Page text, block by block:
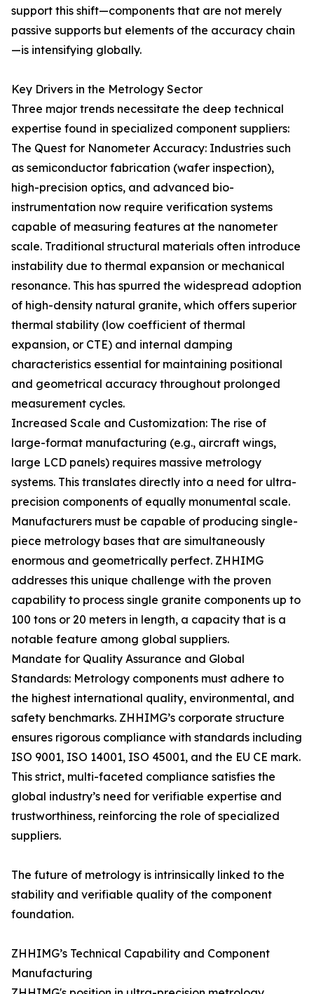
support this shift—components that are not merely
passive supports but elements of the accuracy chain
—is intensifying globally.
Key Drivers in the Metrology Sector
Three major trends necessitate the deep technical
expertise found in specialized component suppliers:
The Quest for Nanometer Accuracy: Industries such
as semiconductor fabrication (wafer inspection),
high-precision optics, and advanced bio-
instrumentation now require verification systems
capable of measuring features at the nanometer
scale. Traditional structural materials often introduce
instability due to thermal expansion or mechanical
resonance. This has spurred the widespread adoption
of high-density natural granite, which offers superior
thermal stability (low coefficient of thermal
expansion, or CTE) and internal damping
characteristics essential for maintaining positional
and geometrical accuracy throughout prolonged
measurement cycles.
Increased Scale and Customization: The rise of
large-format manufacturing (e.g., aircraft wings,
large LCD panels) requires massive metrology
systems. This translates directly into a need for ultra-
precision components of equally monumental scale.
Manufacturers must be capable of producing single-
piece metrology bases that are simultaneously
enormous and geometrically perfect. ZHHIMG
addresses this unique challenge with the proven
capability to process single granite components up to
100 tons or 20 meters in length, a capacity that is a
notable feature among global suppliers.
Mandate for Quality Assurance and Global
Standards: Metrology components must adhere to
the highest international quality, environmental, and
safety benchmarks. ZHHIMG’s corporate structure
ensures rigorous compliance with standards including
ISO 9001, ISO 14001, ISO 45001, and the EU CE mark.
This strict, multi-faceted compliance satisfies the
global industry’s need for verifiable expertise and
trustworthiness, reinforcing the role of specialized
suppliers.
The future of metrology is intrinsically linked to the
stability and verifiable quality of the component
foundation.
ZHHIMG’s Technical Capability and Component
Manufacturing